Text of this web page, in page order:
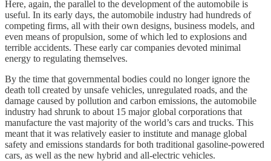
Here, again, the parallel to the development of the automobile is
useful. In its early days, the automobile industry had hundreds of
competing firms, all with their own designs, business models, and
even means of propulsion, some of which led to explosions and
terrible accidents. These early car companies devoted minimal
energy to regulating themselves.
By the time that governmental bodies could no longer ignore the
death toll created by unsafe vehicles, unregulated roads, and the
damage caused by pollution and carbon emissions, the automobile
industry had shrunk to about 15 major global corporations that
manufacture the vast majority of the world’s cars and trucks. This
meant that it was relatively easier to institute and manage global
safety and emissions standards for both traditional gasoline-powered
cars, as well as the new hybrid and all-electric vehicles.